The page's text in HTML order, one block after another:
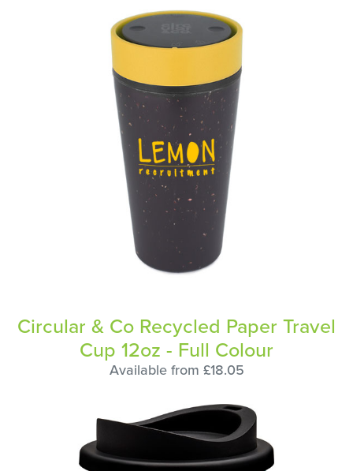
Circular & Co Recycled Paper Travel
Cup 12oz - Full Colour
Available from £18.05